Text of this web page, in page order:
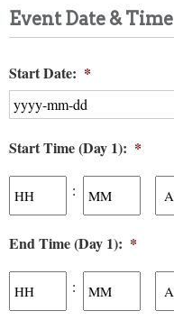
Event Date & Time
Start Date: *
dash
DD
Start Time (Day 1): *
:
End Time (Day 1): *
: